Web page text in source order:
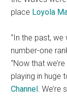
place Loyola
“In the past,
number-one
“Now that
playing in huge
Channel. We’re